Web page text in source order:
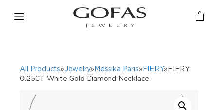
All Products»Jewelry» Messika Paris» FIERY»FIERY
0.25CT White Gold Diamond Necklace